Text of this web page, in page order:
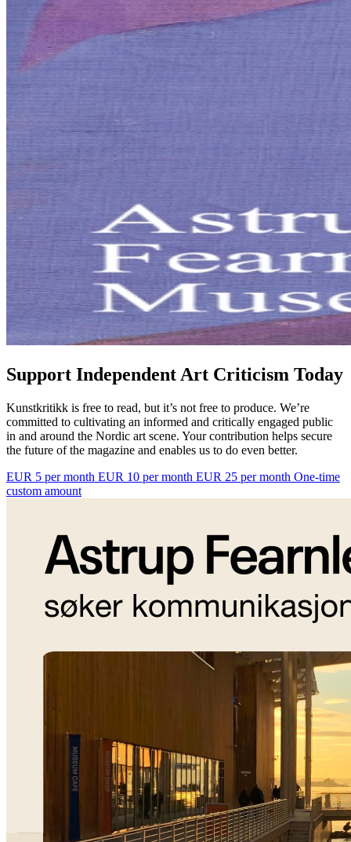
Support Independent Art Criticism Today
Kunstkritikk is free to read, but it’s not free to produce. We’re
committed to cultivating an informed and critically engaged public
in and around the Nordic art scene. Your contribution helps secure
the future of the magazine and enables us to do even better.
EUR 5 per month EUR 10 per month EUR 25 per month One-time
custom amount